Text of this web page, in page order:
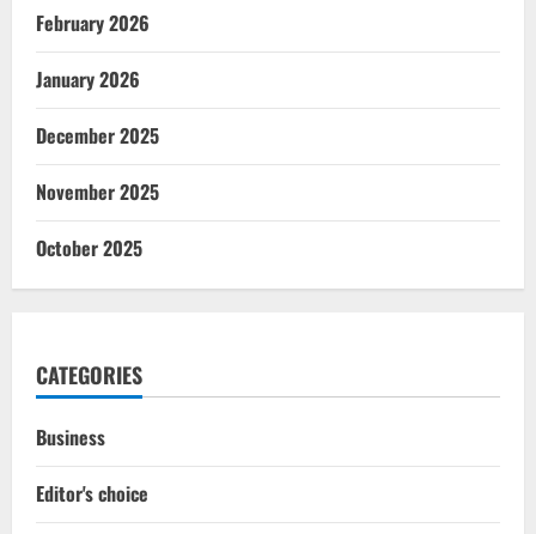
February 2026
January 2026
December 2025
November 2025
October 2025
CATEGORIES
Business
Editor's choice